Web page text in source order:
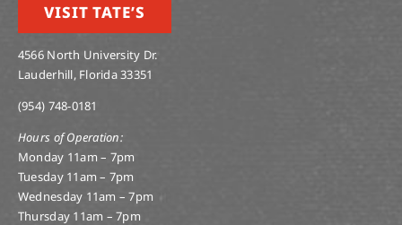
VISIT TATE’S
4566 North University Dr.
Lauderhill, Florida 33351
(954) 748-0181
Hours of Operation:
Monday 11am – 7pm
Tuesday 11am – 7pm
Wednesday 11am – 7pm
Thursday 11am – 7pm